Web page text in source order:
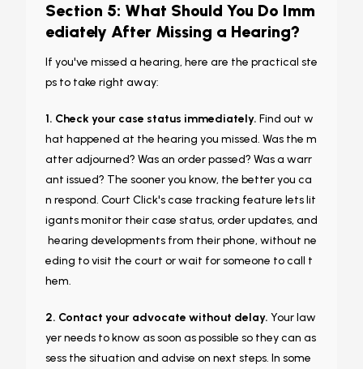
Section 5: What Should You Do Imm
ediately After Missing a Hearing?
If you've missed a hearing, here are the practical ste
ps to take right away:
1. Check your case status immediately. Find out w
hat happened at the hearing you missed. Was the m
atter adjourned? Was an order passed? Was a warr
ant issued? The sooner you know, the better you ca
n respond. Court Click's case tracking feature lets lit
igants monitor their case status, order updates, and
hearing developments from their phone, without ne
eding to visit the court or wait for someone to call t
hem.
2. Contact your advocate without delay. Your law
yer needs to know as soon as possible so they can as
sess the situation and advise on next steps. In some